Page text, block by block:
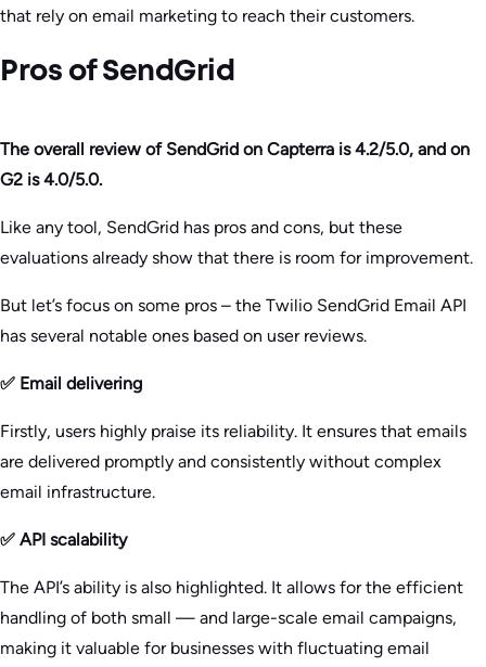
that rely on email marketing to reach their customers.
Pros of SendGrid
The overall review of SendGrid on Capterra is 4.2/5.0, and on
G2 is 4.0/5.0.
Like any tool, SendGrid has pros and cons, but these
evaluations already show that there is room for improvement.
But let’s focus on some pros – the Twilio SendGrid Email API
has several notable ones based on user reviews.
✅ Email delivering
Firstly, users highly praise its reliability. It ensures that emails
are delivered promptly and consistently without complex
email infrastructure.
✅ API scalability
The API’s ability is also highlighted. It allows for the efficient
handling of both small — and large-scale email campaigns,
making it valuable for businesses with fluctuating email